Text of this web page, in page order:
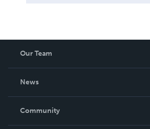
Our Team
News
In The News
Community